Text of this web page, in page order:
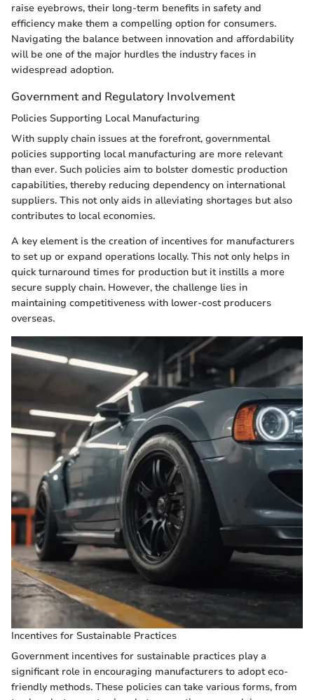
raise eyebrows, their long-term benefits in safety and
efficiency make them a compelling option for consumers.
Navigating the balance between innovation and affordability
will be one of the major hurdles the industry faces in
widespread adoption.
Government and Regulatory Involvement
Policies Supporting Local Manufacturing
With supply chain issues at the forefront, governmental
policies supporting local manufacturing are more relevant
than ever. Such policies aim to bolster domestic production
capabilities, thereby reducing dependency on international
suppliers. This not only aids in alleviating shortages but also
contributes to local economies.
A key element is the creation of incentives for manufacturers
to set up or expand operations locally. This not only helps in
quick turnaround times for production but it instills a more
secure supply chain. However, the challenge lies in
maintaining competitiveness with lower-cost producers
overseas.
Incentives for Sustainable Practices
Government incentives for sustainable practices play a
significant role in encouraging manufacturers to adopt eco-
friendly methods. These policies can take various forms, from